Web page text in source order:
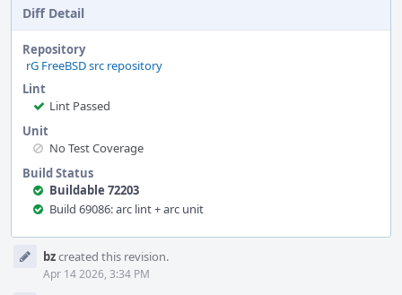
Diff Detail
Repository
rG FreeBSD src repository
Lint
Lint Passed
Unit
No Test Coverage
Build Status
Buildable 72203
Build 69086: arc lint + arc unit
Timeline
bzcreated this revision.
Apr 14 2026, 3:34 PM